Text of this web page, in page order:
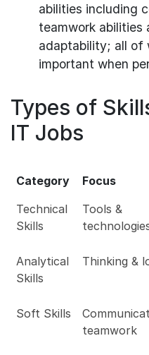
abilities including
teamwork abilities
adaptability; all of
important when
Types of
IT Jobs
Category Focus
Technical
Skills
Tools &
Analytical
Skills
Thinking &
Soft Skills
teamwork